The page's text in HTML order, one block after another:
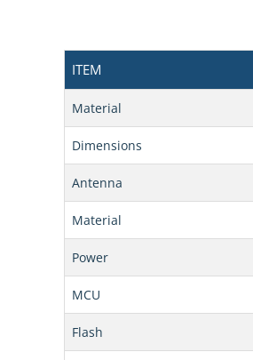
ITEM
Material
Dimensions
Antenna
Material
Power
MCU
Flash